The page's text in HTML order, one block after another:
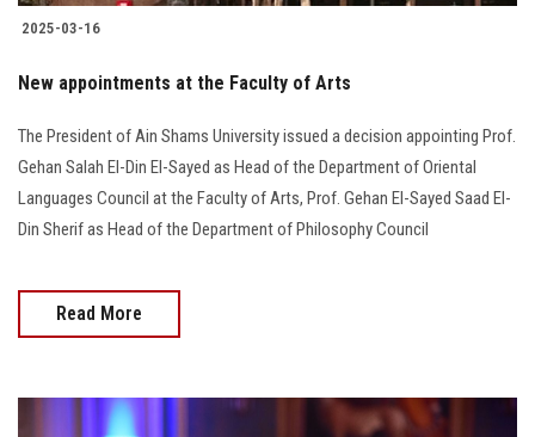
2025-03-16
New appointments at the Faculty of Arts
The President of Ain Shams University issued a decision appointing Prof.
Gehan Salah El-Din El-Sayed as Head of the Department of Oriental
Languages Council at the Faculty of Arts, Prof. Gehan El-Sayed Saad El-
Din Sherif as Head of the Department of Philosophy Council
Read More